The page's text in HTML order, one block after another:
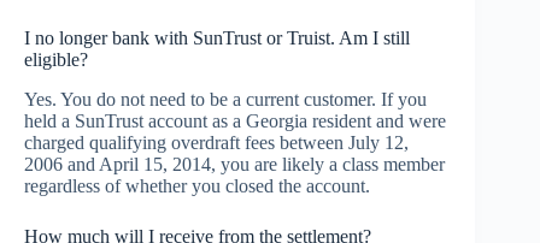
I no longer bank with SunTrust or Truist. Am I still
eligible?
Yes. You do not need to be a current customer. If you
held a SunTrust account as a Georgia resident and were
charged qualifying overdraft fees between July 12,
2006 and April 15, 2014, you are likely a class member
regardless of whether you closed the account.
How much will I receive from the settlement?